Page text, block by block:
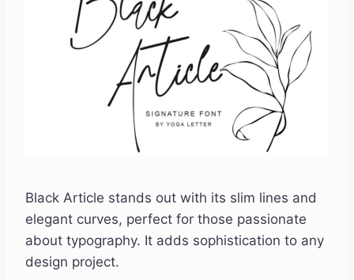
Black Article stands out with its slim lines and
elegant curves, perfect for those passionate
about typography. It adds sophistication to any
design project.